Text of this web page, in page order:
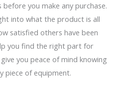
you make any purchase.
into what the product is all
satisfied others have been
you find the right part for
you peace of mind knowing
piece of equipment.